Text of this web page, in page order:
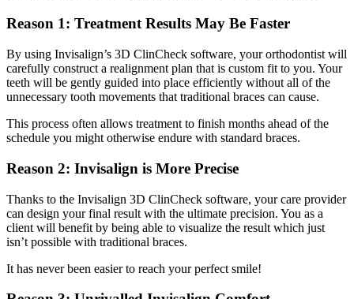
Reason 1: Treatment Results May Be Faster
By using Invisalign’s 3D ClinCheck software, your orthodontist will
carefully construct a realignment plan that is custom fit to you. Your
teeth will be gently guided into place efficiently without all of the
unnecessary tooth movements that traditional braces can cause.
This process often allows treatment to finish months ahead of the
schedule you might otherwise endure with standard braces.
Reason 2: Invisalign is More Precise
Thanks to the Invisalign 3D ClinCheck software, your care provider
can design your final result with the ultimate precision. You as a
client will benefit by being able to visualize the result which just
isn’t possible with traditional braces.
It has never been easier to reach your perfect smile!